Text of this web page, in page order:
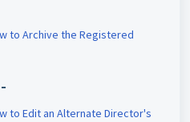
to Archive the Registered
to Edit an Alternate Director's